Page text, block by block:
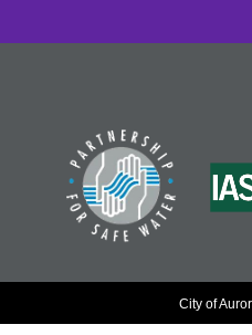
City of